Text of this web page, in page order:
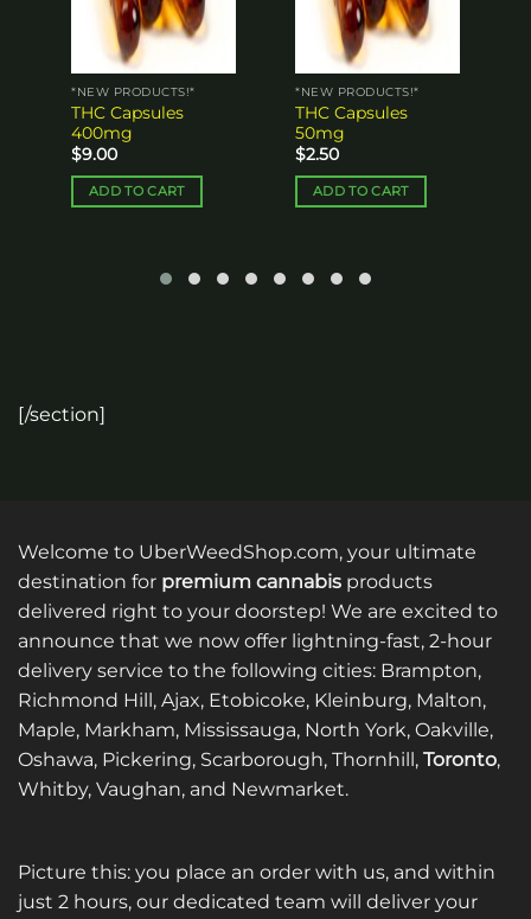
*NEW PRODUCTS!*
THC Capsules
400mg
$9.00
ADD TO CART
*NEW PRODUCTS!*
THC Capsules
50mg
$2.50
ADD TO CART
[/section]
Welcome to UberWeedShop.com, your ultimate
destination for premium cannabis products
delivered right to your doorstep! We are excited to
announce that we now offer lightning-fast, 2-hour
delivery service to the following cities: Brampton,
Richmond Hill, Ajax, Etobicoke, Kleinburg, Malton,
Maple, Markham, Mississauga, North York, Oakville,
Oshawa, Pickering, Scarborough, Thornhill, Toronto,
Whitby, Vaughan, and Newmarket.
Picture this: you place an order with us, and within
just 2 hours, our dedicated team will deliver your